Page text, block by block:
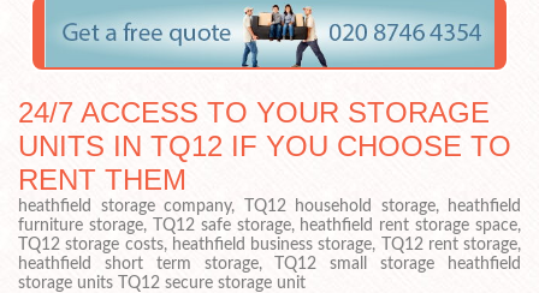
24/7 ACCESS TO YOUR STORAGE
UNITS IN TQ12 IF YOU CHOOSE TO
RENT THEM
heathfield storage company, TQ12 household storage, heathfield
furniture storage, TQ12 safe storage, heathfield rent storage space,
TQ12 storage costs, heathfield business storage, TQ12 rent storage,
heathfield short term storage, TQ12 small storage heathfield
storage units TQ12 secure storage unit